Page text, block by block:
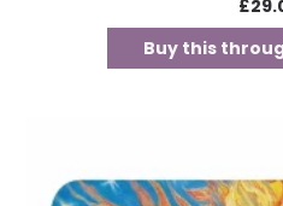
£
Buy this